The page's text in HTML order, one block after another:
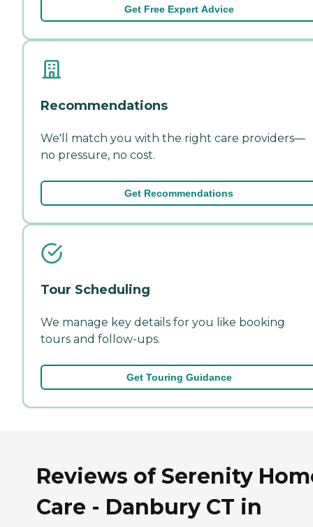
Get Free Expert Advice
Recommendations
We'll match you with the right care providers—
no pressure, no cost.
Get Recommendations
Tour Scheduling
We manage key details for you like booking
tours and follow-ups.
Get Touring Guidance
Reviews of Serenity
Care - Danbury CT in